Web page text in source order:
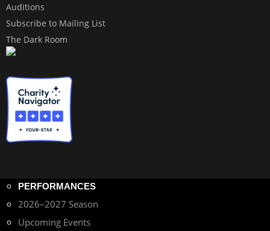
Auditions
Subscribe to Mailing List
The Dark Room
PERFORMANCES
2026–2027 Season
Upcoming Events